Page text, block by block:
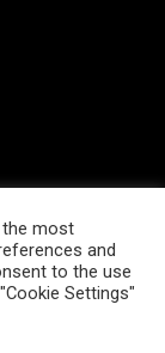
Portal byMystery
Gists, Comedy,
the most
and
to the use
Settings"